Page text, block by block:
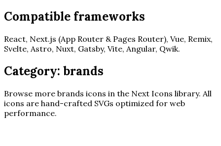
Compatible frameworks
React, Next.js (App Router & Pages Router), Vue, Remix,
Svelte, Astro, Nuxt, Gatsby, Vite, Angular, Qwik.
Category: brands
Browse more brands icons in the Next Icons library. All
icons are hand-crafted SVGs optimized for web
performance.